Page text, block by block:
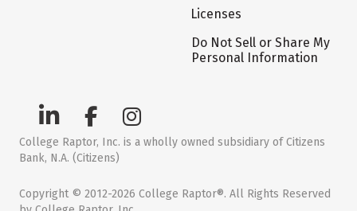
Licenses
Do Not Sell or Share My
Personal Information
College Raptor, Inc. is a wholly owned subsidiary of Citizens
Bank, N.A. (Citizens)
Copyright © 2012-2026 College Raptor®. All Rights Reserved